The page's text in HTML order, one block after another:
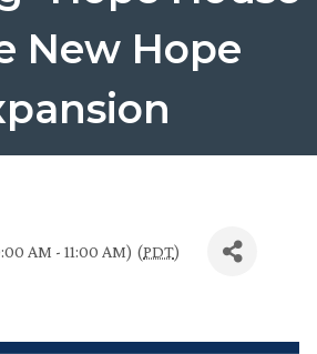
New Hope
AM - 11:00 AM) (PDT)